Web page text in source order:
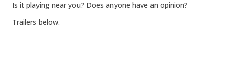
Is it playing near you? Does anyone have an opinion?
Trailers below.